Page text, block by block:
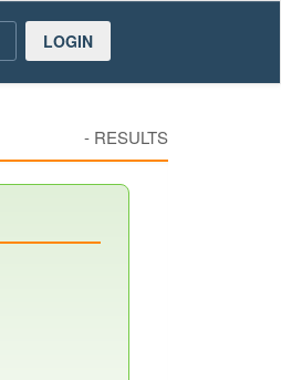
LOGIN
- RESULTS